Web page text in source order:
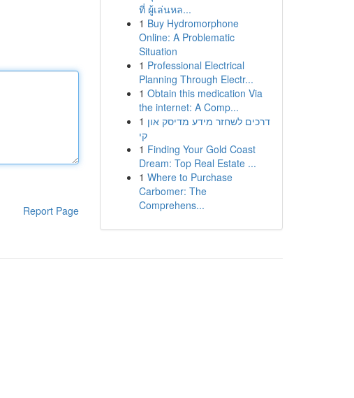
Report Page
ที่ ผู้เล่นหล...
1 Buy Hydromorphone
Online: A Problematic
Situation
1 Professional Electrical
Planning Through Electr...
1 Obtain this medication Via
the internet: A Comp...
1 דרכים לשחזר מידע מדיסק און
קי
1 Finding Your Gold Coast
Dream: Top Real Estate ...
1 Where to Purchase
Carbomer: The
Comprehens...